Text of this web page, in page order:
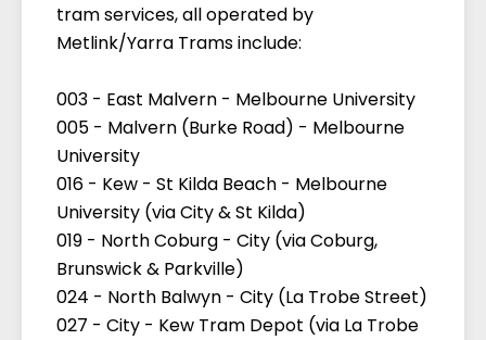
tram services, all operated by
Metlink/Yarra Trams include:
003 - East Malvern - Melbourne University
005 - Malvern (Burke Road) - Melbourne
University
016 - Kew - St Kilda Beach - Melbourne
University (via City & St Kilda)
019 - North Coburg - City (via Coburg,
Brunswick & Parkville)
024 - North Balwyn - City (La Trobe Street)
027 - City - Kew Tram Depot (via La Trobe